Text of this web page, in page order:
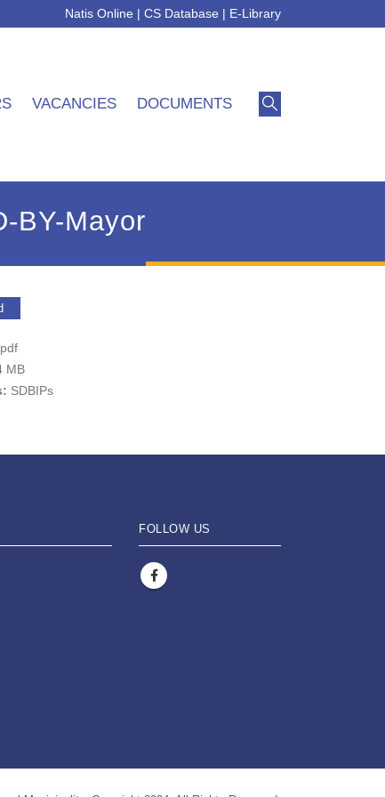
Natis Online | CS Database | E-Library
VACANCIES DOCUMENTS
BY-Mayor
pdf
MB
SDBIPs
FOLLOW US